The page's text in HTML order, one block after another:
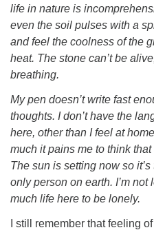
life in nature is
even the soil pulses with a
and feel the coolness of the
heat. The stone can’t be
breathing.
My pen doesn’t write fast
thoughts. I don’t have the
here, other than I feel at
much it pains me to think
The sun is setting now so
only person on earth. I’m not
much life here to be lonely.
I still remember that feeling